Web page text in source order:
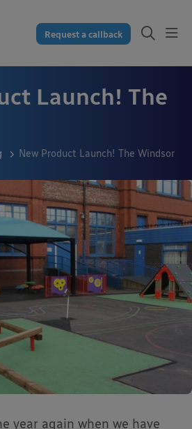
Request a callback
Launch! The
New Product Launch! The Windsor
year again when we have